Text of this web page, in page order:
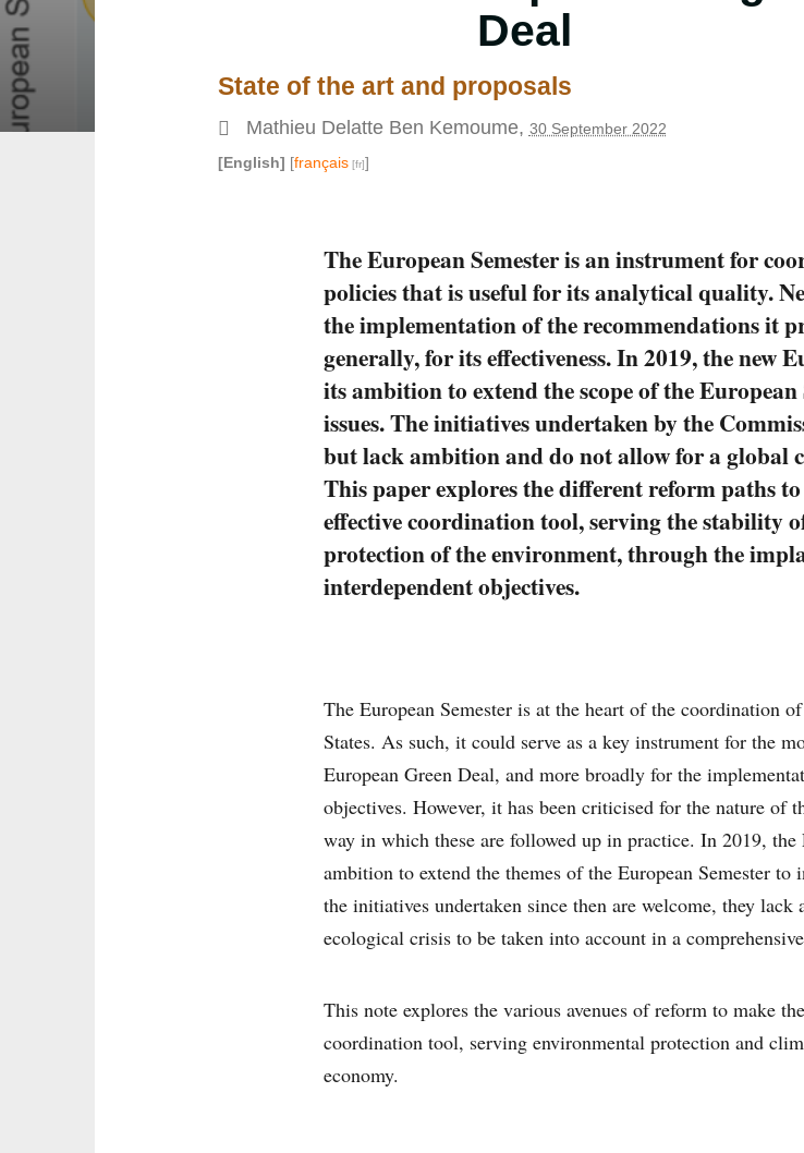
Deal
State of the art and proposals
Mathieu Delatte Ben Kemoume, 30 September 2022
[English] [français ]
The European Semester is an instrument for
policies that is useful for its analytical quality.
the implementation of the recommendations it
generally, for its effectiveness. In 2019, the new
its ambition to extend the scope of the
issues. The initiatives undertaken by the
but lack ambition and do not allow for a global
This paper explores the different reform paths
effective coordination tool, serving the stability
protection of the environment, through the
interdependent objectives.
The European Semester is at the heart of the coordination
States. As such, it could serve as a key instrument for the
European Green Deal, and more broadly for the
objectives. However, it has been criticised for the nature of
way in which these are followed up in practice. In 2019, the
ambition to extend the themes of the European Semester
the initiatives undertaken since then are welcome, they
ecological crisis to be taken into account in a
This note explores the various avenues of reform to make
coordination tool, serving environmental protection and
economy.